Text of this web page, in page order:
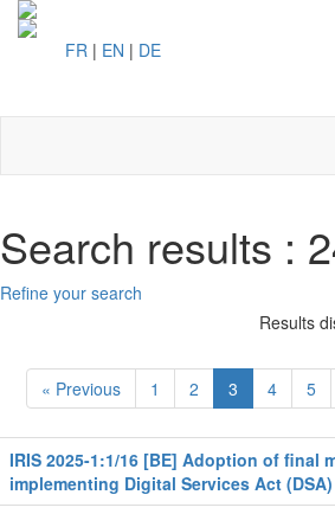
FR | EN | DE
Search results :
Refine your search
Results
« Previous 1 2 3 4 5
IRIS 2025-1:1/16 [BE] Adoption of final
implementing Digital Services Act (DSA)